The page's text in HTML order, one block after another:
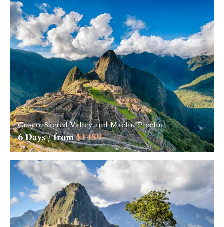
Cusco, Sacred Valley and Machu Picchu
6Days / from$1459